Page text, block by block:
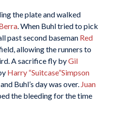
the plate and walked
. When Buhl tried to pick
past second baseman Red
allowing the runners to
A sacrifice fly byGil
Harry “Suitcase”Simpson
Buhl’s day was over. Juan
the bleeding for the time